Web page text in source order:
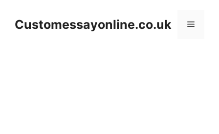
contentCustomessayonline.co.uk Menu